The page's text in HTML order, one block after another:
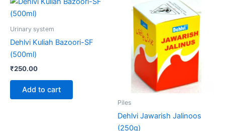
Urinary system
Dehlvi Kuliah Bazoori-SF
(500ml)
₹250.00
Add to cart
Piles
Dehlvi Jawarish Jalinoos
(250g)